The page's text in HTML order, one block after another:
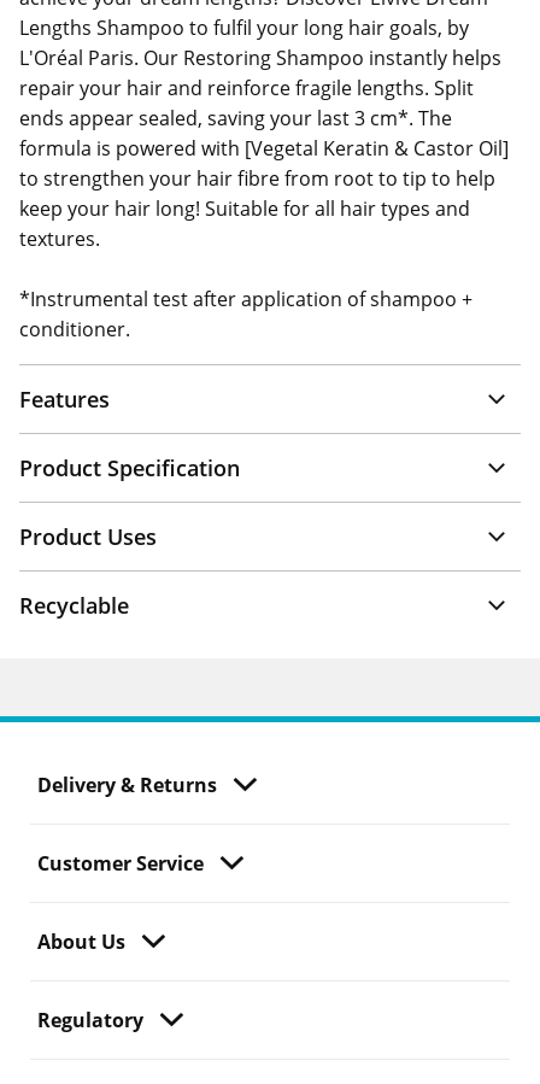
Lengths Shampoo to fulfil your long hair goals, by
L'Oréal Paris. Our Restoring Shampoo instantly helps
repair your hair and reinforce fragile lengths. Split
ends appear sealed, saving your last 3 cm*. The
formula is powered with [Vegetal Keratin & Castor Oil]
to strengthen your hair fibre from root to tip to help
keep your hair long! Suitable for all hair types and
textures.
*Instrumental test after application of shampoo +
conditioner.
Features
Product Specification
Product Uses
Recyclable
Delivery & Returns
Customer Service
About Us
Regulatory